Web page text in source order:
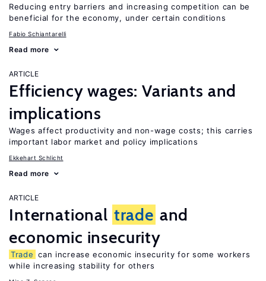
Reducing entry barriers and increasing competition can be
beneficial for the economy, under certain conditions
Fabio Schiantarelli
Read more
ARTICLE
Efficiency wages: Variants and
implications
Wages affect productivity and non-wage costs; this carries
important labor market and policy implications
Ekkehart Schlicht
Read more
ARTICLE
International trade and
economic insecurity
Trade can increase economic insecurity for some workers
while increasing stability for others